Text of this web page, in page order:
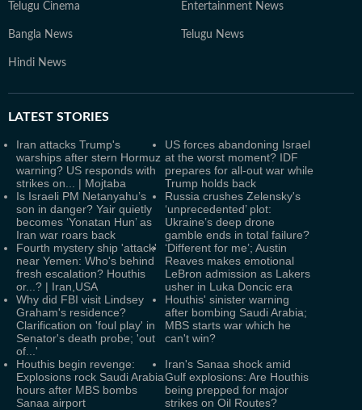
Telugu Cinema Entertainment News
Bangla News Telugu News
Hindi News
LATEST STORIES
Iran attacks Trump's
warships after stern Hormuz
warning? US responds with
strikes on... | Mojtaba
US forces abandoning Israel
at the worst moment? IDF
prepares for all-out war while
Trump holds back
Is Israeli PM Netanyahu’s
son in danger? Yair quietly
becomes ‘Yonatan Hun’ as
Iran war roars back
Russia crushes Zelensky's
‘unprecedented’ plot:
Ukraine’s deep drone
gamble ends in total failure?
Fourth mystery ship 'attack'
near Yemen: Who's behind
fresh escalation? Houthis
or...? | Iran,USA
‘Different for me’; Austin
Reaves makes emotional
LeBron admission as Lakers
usher in Luka Doncic era
Why did FBI visit Lindsey
Graham's residence?
Clarification on 'foul play' in
Senator's death probe; 'out
of...'
Houthis' sinister warning
after bombing Saudi Arabia;
MBS starts war which he
can't win?
Houthis begin revenge:
Explosions rock Saudi Arabia
hours after MBS bombs
Sanaa airport
Iran's Sanaa shock amid
Gulf explosions: Are Houthis
being prepped for major
strikes on Oil Routes?